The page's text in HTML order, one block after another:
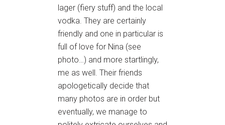
lager (fiery stuff) and the local
vodka. They are certainly
friendly and one in particular is
full of love for Nina (see
photo…) and more startlingly,
me as well. Their friends
apologetically decide that
many photos are in order but
eventually, we manage to